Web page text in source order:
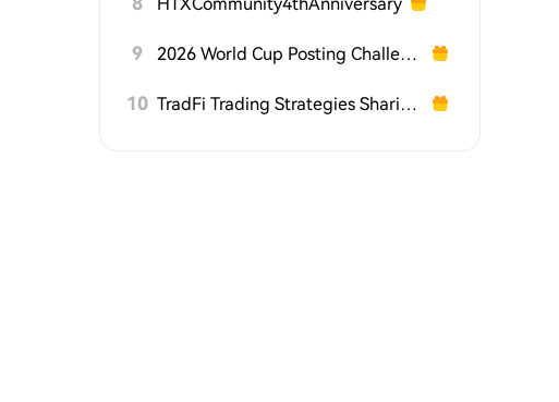
9 2026 World Cup Posting Challenge on HTX Square
10 TradFi Trading Strategies Sharing Challenge